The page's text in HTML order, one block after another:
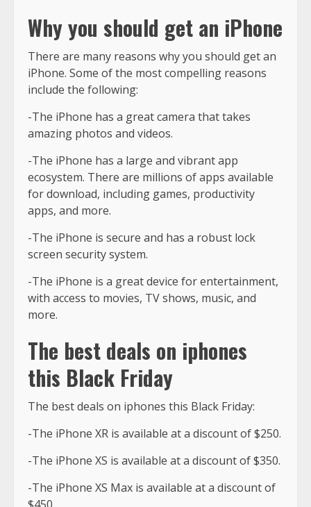
Why you should get an iPhone
There are many reasons why you should get an
iPhone. Some of the most compelling reasons
include the following:
-The iPhone has a great camera that takes
amazing photos and videos.
-The iPhone has a large and vibrant app
ecosystem. There are millions of apps available
for download, including games, productivity
apps, and more.
-The iPhone is secure and has a robust lock
screen security system.
-The iPhone is a great device for entertainment,
with access to movies, TV shows, music, and
more.
The best deals on iphones
this Black Friday
The best deals on iphones this Black Friday:
-The iPhone XR is available at a discount of $250.
-The iPhone XS is available at a discount of $350.
-The iPhone XS Max is available at a discount of